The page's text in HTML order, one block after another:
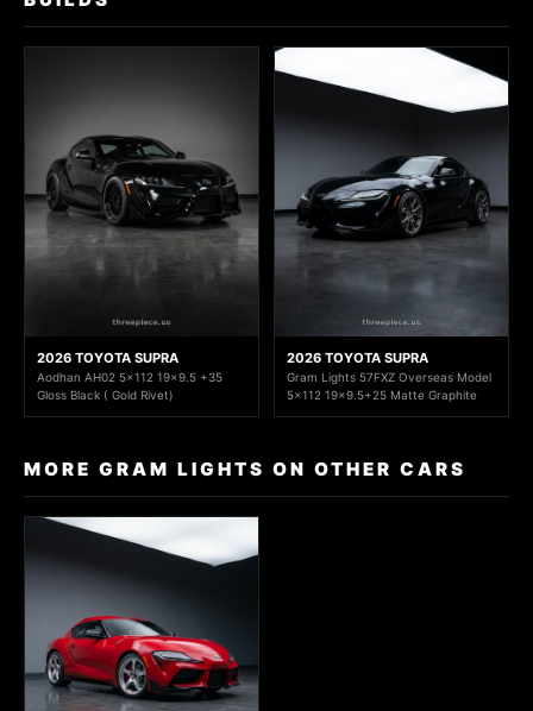
2026 TOYOTA SUPRA
Aodhan AH02 5x112 19x9.5 +35
Gloss Black ( Gold Rivet)
2026 TOYOTA SUPRA
Gram Lights 57FXZ Overseas Model
5x112 19x9.5+25 Matte Graphite
MORE GRAM LIGHTS ON OTHER CARS